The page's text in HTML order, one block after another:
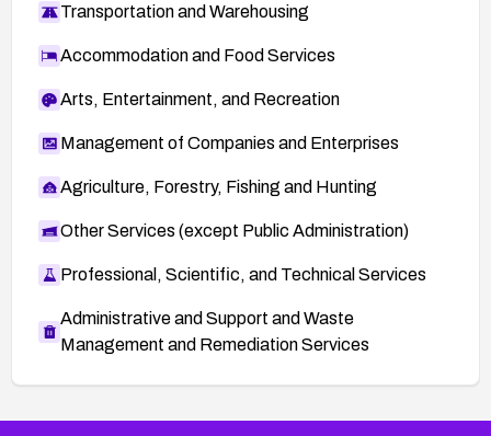
Transportation and Warehousing
Accommodation and Food Services
Arts, Entertainment, and Recreation
Management of Companies and Enterprises
Agriculture, Forestry, Fishing and Hunting
Other Services (except Public Administration)
Professional, Scientific, and Technical Services
Administrative and Support and Waste
Management and Remediation Services